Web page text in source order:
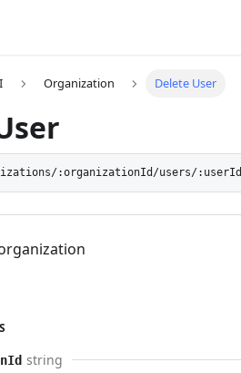
Organization Delete User
:organizationId/users/:userId
string